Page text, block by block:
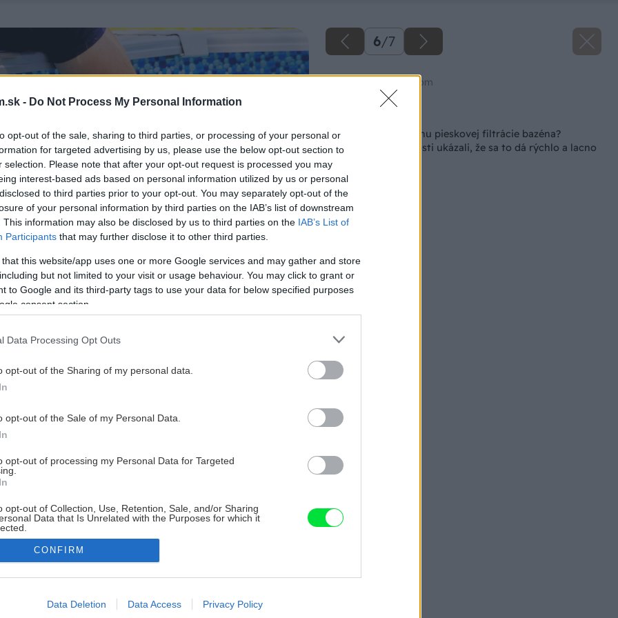
- Do Not Process My Personal Information
opt-out of the sale, sharing to third parties, or processing of your personal or
for targeted advertising by us, please use the below opt-out section to
selection. Please note that after your opt-out request is processed you may
interest-based ads based on personal information utilized by us or personal
to third parties prior to your opt-out. You may separately opt-out of the
of your personal information by third parties on the IAB’s list of downstream
This information may also be disclosed by us to third parties on the IAB’s List of
Participants that may further disclose it to other third parties.
that this website/app uses one or more Google services and may gather and store
but not limited to your visit or usage behaviour. You may click to grant or
to Google and its third-party tags to use your data for below specified purposes
consent section.
Data Processing Opt Outs
opt-out of the Sharing of my personal data.
opt-out of the Sale of my Personal Data.
opt-out of processing my Personal Data for Targeted
opt-out of Collection, Use, Retention, Sale, and/or Sharing
Data that Is Unrelated with the Purposes for which it
allow Google to enable storage related to advertising like cookies on
CONFIRM
Data Deletion Data Access Privacy Policy
6/7
Zdroj: shutterstock.com
Ako zvládnuť poruchu pieskovej filtrácie bazéna?
Osemročné skúsenosti ukázali, že sa to dá rýchlo a lacno